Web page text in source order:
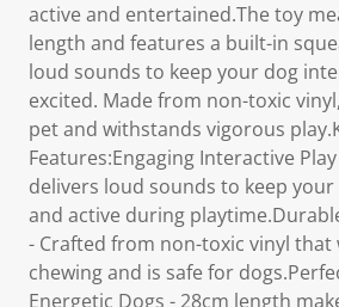
active and entertained.The toy
length and features a built-in
loud sounds to keep your dog
excited. Made from non-toxic
pet and withstands vigorous
Features:Engaging Interactive
delivers loud sounds to keep
and active during
- Crafted from non-toxic vinyl that
chewing and is safe for
Energetic Dogs - 28cm length